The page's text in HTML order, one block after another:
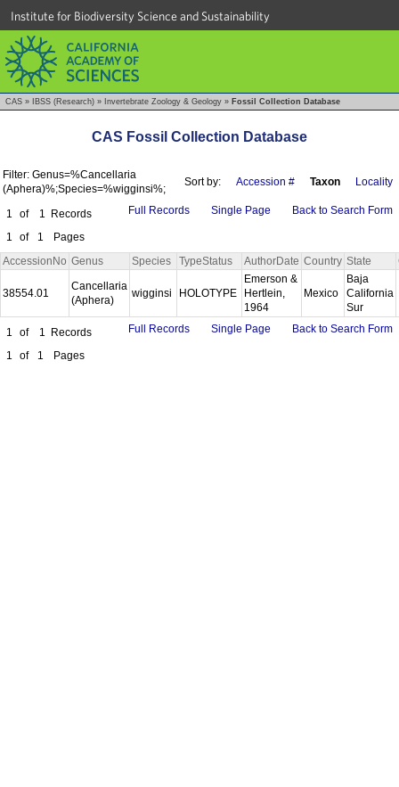
Institute for Biodiversity Science and Sustainability
CAS » IBSS (Research) » Invertebrate Zoology & Geology » Fossil Collection Database
CAS Fossil Collection Database
Filter: Genus=%Cancellaria
(Aphera)%;Species=%wigginsi%;
Sort by: Accession # Taxon Locality
1 of 1
Records
1
of 1 Pages
Full Records Single Page Back to Search Form
AccessionNo Genus Species TypeStatus AuthorDate Country State
38554.01
Cancellaria
(Aphera)
wigginsi HOLOTYPE
Emerson &
Hertlein,
1964
Mexico
Baja
California
Sur
1
of 1
Records
1
of 1 Pages
Full Records Single Page Back to Search Form